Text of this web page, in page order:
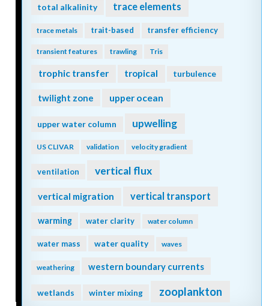
total alkalinity trace elements
trace metals trait-based transfer efficiency
transient features trawling Tris
trophic transfer tropical turbulence
twilight zone upper ocean
upper water column upwelling
US CLIVAR validation velocity gradient
ventilation vertical flux
vertical migration vertical transport
warming water clarity water column
water mass water quality waves
weathering western boundary currents
wetlands winter mixing zooplankton